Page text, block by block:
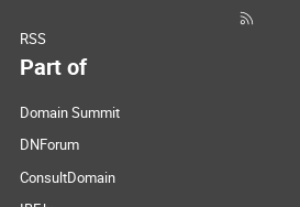
RSS
Part of
Domain Summit
DNForum
ConsultDomain